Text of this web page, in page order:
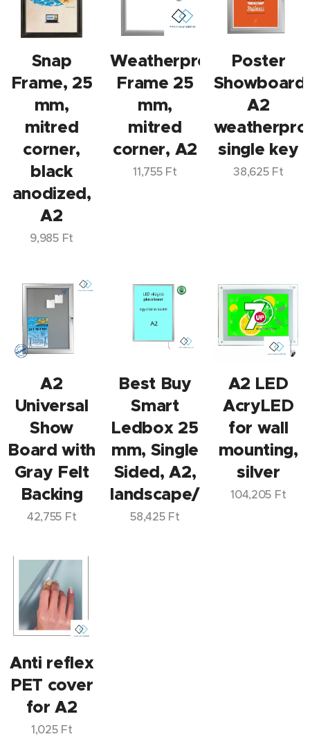
Snap
Frame, 25
mm,
mitred
corner,
black
anodized,
A2
9,985Ft
Weatherproof
Frame 25
mm,
mitred
corner, A2
11,755Ft
Poster
Showboard
A2
single key
38,625Ft
A2
Universal
Show
Board with
Gray Felt
Backing
42,755 Ft
Best Buy
Smart
Ledbox 25
mm, Single
Sided, A2,
landscape/portrait
58,425Ft
A2 LED
AcryLED
for wall
mounting,
silver
104,205 Ft
Anti reflex
PET cover
for A2
1,025Ft